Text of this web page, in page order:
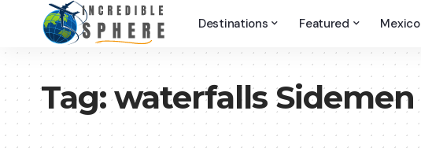
Destinations Featured Mexico
Tag:waterfalls Sidemen